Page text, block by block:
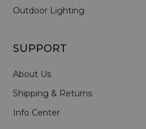
Outdoor Lighting
SUPPORT
About Us
Shipping & Returns
Info Center